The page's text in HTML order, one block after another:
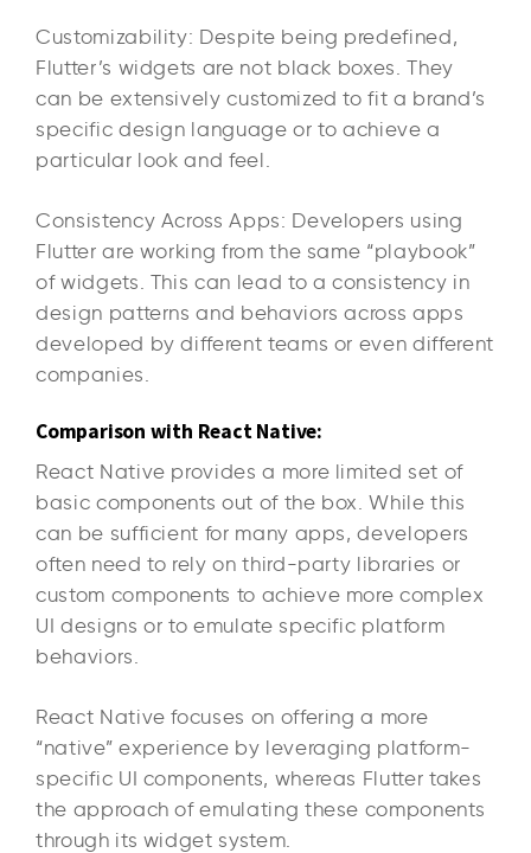
Customizability: Despite being predefined,
Flutter’s widgets are not black boxes. They
can be extensively customized to fit a brand’s
specific design language or to achieve a
particular look and feel.
Consistency Across Apps: Developers using
Flutter are working from the same “playbook”
of widgets. This can lead to a consistency in
design patterns and behaviors across apps
developed by different teams or even different
companies.
Comparison with React Native:
React Native provides a more limited set of
basic components out of the box. While this
can be sufficient for many apps, developers
often need to rely on third-party libraries or
custom components to achieve more complex
UI designs or to emulate specific platform
behaviors.
React Native focuses on offering a more
“native” experience by leveraging platform-
specific UI components, whereas Flutter takes
the approach of emulating these components
through its widget system.